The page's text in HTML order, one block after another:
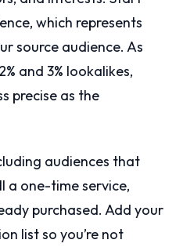
which represents
source audience. As
and 3% lookalikes,
precise as the
audiences that
a one-time service,
purchased. Add your
list so you’re not